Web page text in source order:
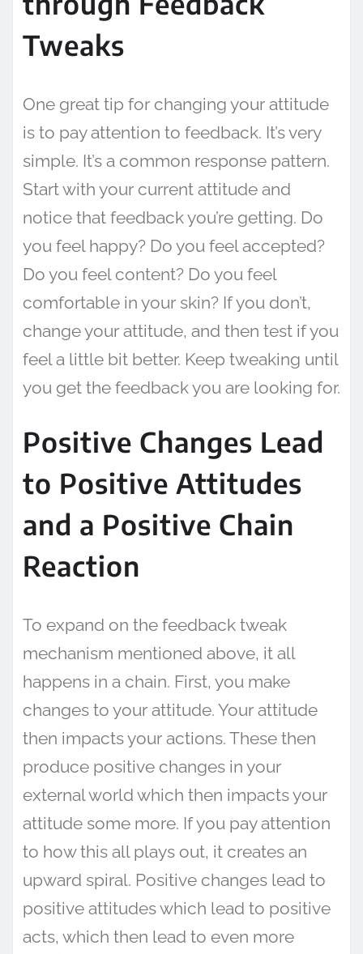
Tweaks
One great tip for changing your attitude
is to pay attention to feedback. It’s very
simple. It’s a common response pattern.
Start with your current attitude and
notice that feedback you’re getting. Do
you feel happy? Do you feel accepted?
Do you feel content? Do you feel
comfortable in your skin? If you don’t,
change your attitude, and then test if you
feel a little bit better. Keep tweaking until
you get the feedback you are looking for.
Positive Changes Lead
to Positive Attitudes
and a Positive Chain
Reaction
To expand on the feedback tweak
mechanism mentioned above, it all
happens in a chain. First, you make
changes to your attitude. Your attitude
then impacts your actions. These then
produce positive changes in your
external world which then impacts your
attitude some more. If you pay attention
to how this all plays out, it creates an
upward spiral. Positive changes lead to
positive attitudes which lead to positive
acts, which then lead to even more